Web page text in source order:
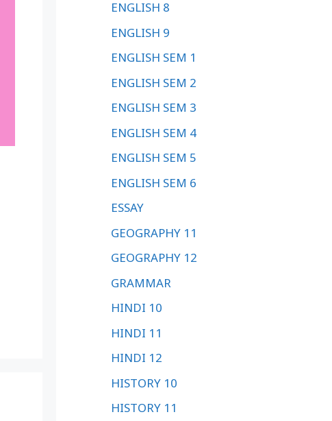
ENGLISH 8
ENGLISH 9
ENGLISH SEM 1
ENGLISH SEM 2
ENGLISH SEM 3
ENGLISH SEM 4
ENGLISH SEM 5
ENGLISH SEM 6
ESSAY
GEOGRAPHY 11
GEOGRAPHY 12
GRAMMAR
HINDI 10
HINDI 11
HINDI 12
HISTORY 10
HISTORY 11